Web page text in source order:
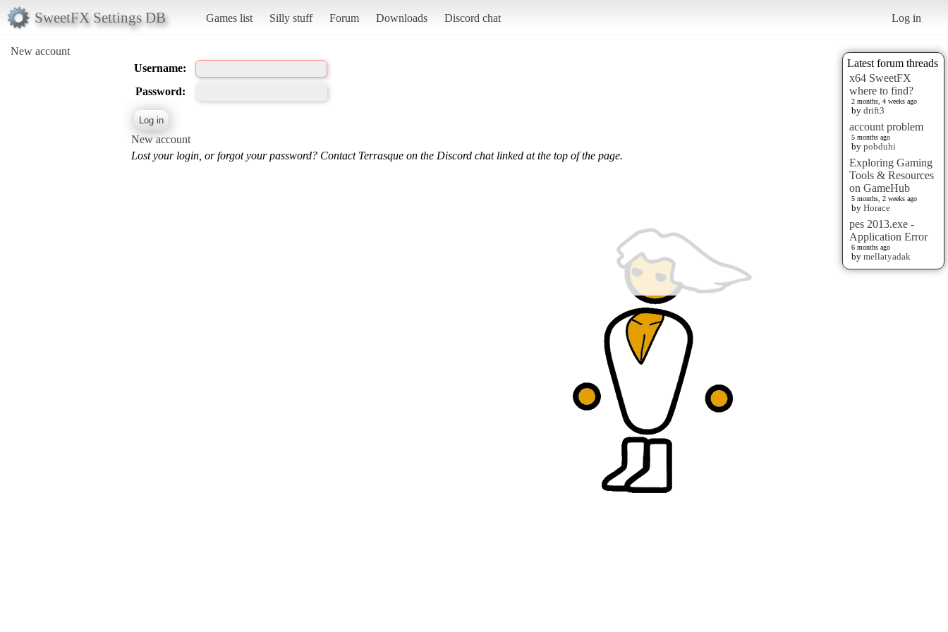
SweetFX Settings DB Games list Silly stuff Forum Downloads Discord chat Log in
New account
Latest forum threads
x64 SweetFX
where to find?
2 months, 4 weeks ago
by drift3
account problem
5 months ago
by pobduhi
Exploring Gaming
Tools & Resources
on GameHub
5 months, 2 weeks ago
by Horace
pes 2013.exe -
Application Error
6 months ago
by mellatyadak
Username:
Password:
New account
Lost your login, or forgot your password? Contact Terrasque on the Discord chat linked at the top of the page.